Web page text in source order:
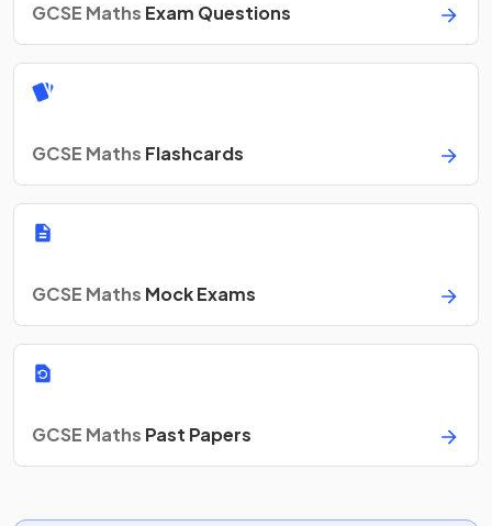
GCSE Maths Exam Questions
GCSE Maths Flashcards
GCSE Maths Mock Exams
GCSE Maths Past Papers